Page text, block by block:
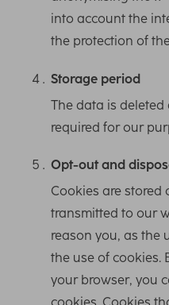
into account the
the protection of
Storage period
The data is
required for our
Opt-out and
Cookies are stored
transmitted to our
reason you, as the
the use of cookies.
your browser, you
cookies. Cookies